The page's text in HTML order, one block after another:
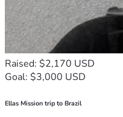
Raised: $2,170 USD
Goal: $3,000 USD
Ellas Mission trip to Brazil